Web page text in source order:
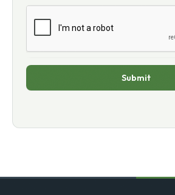
Submit